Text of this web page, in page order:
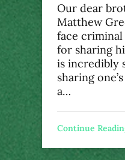
Our dear
Matthew
face
for sharing
is incredibly
sharing
a…
Continue